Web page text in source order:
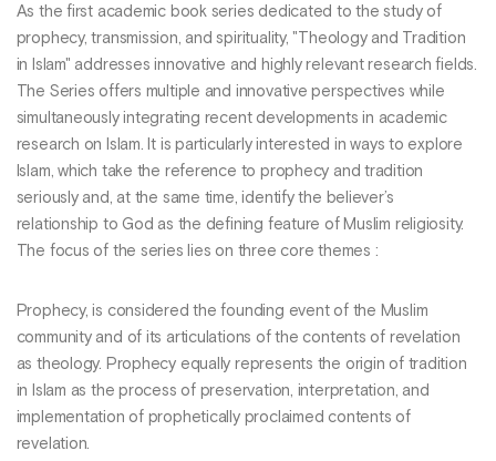
As the first academic book series dedicated to the study of
prophecy, transmission, and spirituality, "Theology and Tradition
in Islam" addresses innovative and highly relevant research fields.
The Series offers multiple and innovative perspectives while
simultaneously integrating recent developments in academic
research on Islam. It is particularly interested in ways to explore
Islam, which take the reference to prophecy and tradition
seriously and, at the same time, identify the believer’s
relationship to God as the defining feature of Muslim religiosity.
The focus of the series lies on three core themes :
Prophecy, is considered the founding event of the Muslim
community and of its articulations of the contents of revelation
as theology. Prophecy equally represents the origin of tradition
in Islam as the process of preservation, interpretation, and
implementation of prophetically proclaimed contents of
revelation.